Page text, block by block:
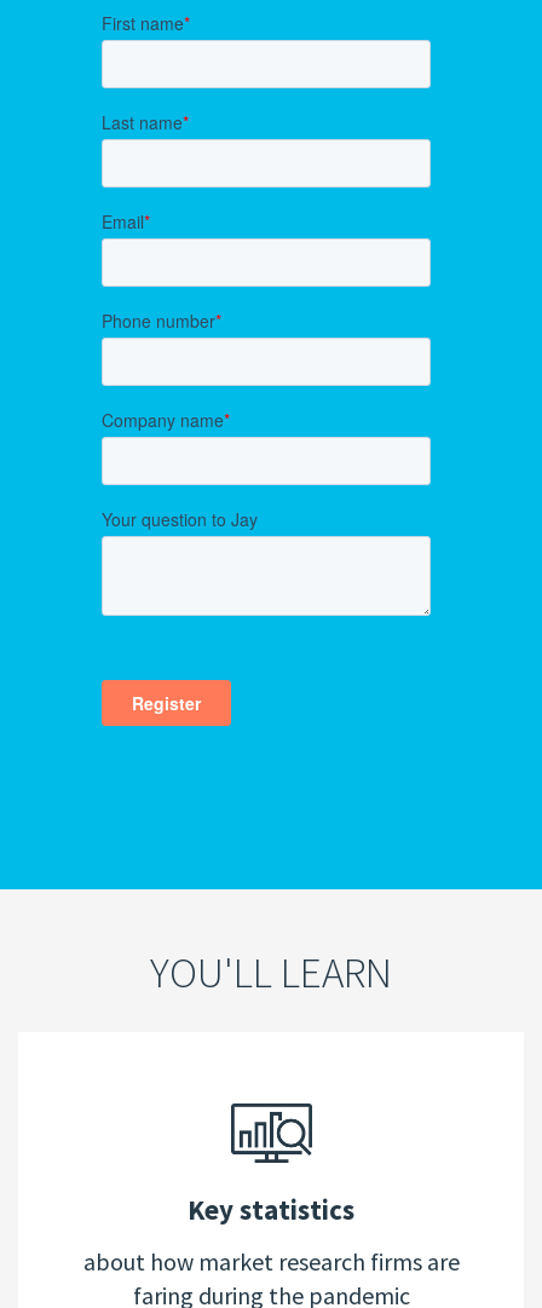
YOU'LL LEARN
Key statistics
about how market research firms are
faring during the pandemic